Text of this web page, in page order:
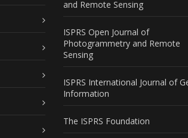
and Remote Sensing
ISPRS Open Journal of
Photogrammetry and Remote
Sensing
ISPRS International Journal of
Information
The ISPRS Foundation